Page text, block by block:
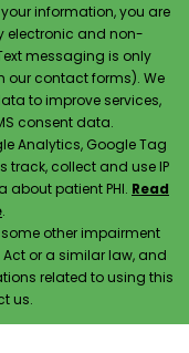
information, you are
electronic and non-
messaging is only
our contact forms). We
to improve services,
consent data.
Analytics, Google Tag
track, collect and use IP
patient PHI. Read
.
other impairment
or a similar law, and
related to using this
us.